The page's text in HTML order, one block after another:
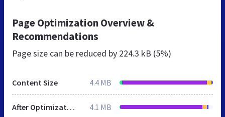
Page Optimization Overview &
Recommendations
Page size can be reduced by 224.3 kB (5%)
Content Size 4.4 MB
After Optimization 4.1 MB